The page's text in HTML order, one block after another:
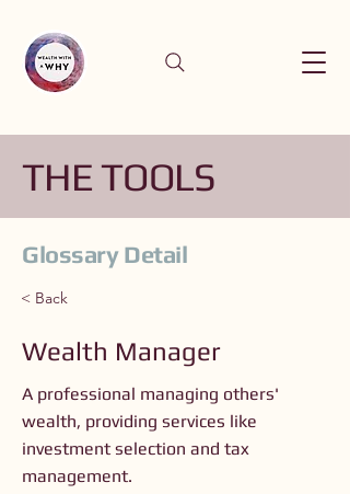
THE TOOLS
Glossary Detail
< Back
Wealth Manager
A professional managing others'
wealth, providing services like
investment selection and tax
management.